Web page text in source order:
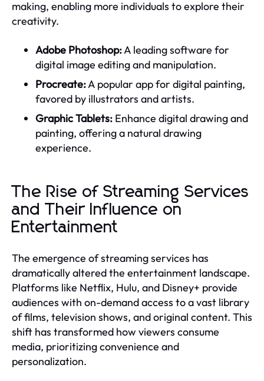
making, enabling more individuals to explore their
creativity.
Adobe Photoshop:A leading software for
digital image editing and manipulation.
Procreate:A popular app for digital painting,
favored by illustrators and artists.
Graphic Tablets: Enhance digital drawing and
painting, offering a natural drawing
experience.
The Rise of Streaming Services
and Their Influence on
Entertainment
The emergence of streaming services has
dramatically altered the entertainment landscape.
Platforms like Netflix, Hulu, and Disney+ provide
audiences with on-demand access to a vast library
of films, television shows, and original content. This
shift has transformed how viewers consume
media, prioritizing convenience and
personalization.